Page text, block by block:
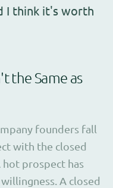
I think it's worth
the Same as
founders fall
with the closed
hot prospect has
A closed